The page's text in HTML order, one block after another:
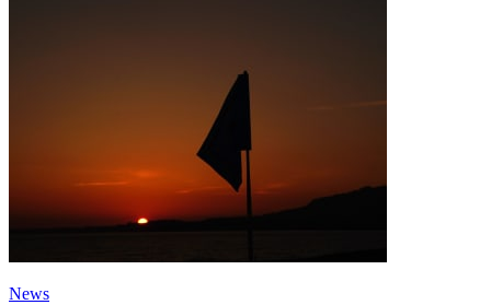
News